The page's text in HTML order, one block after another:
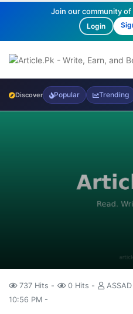
Join our community
Login
Discover Popular Trending
737 Hits 0 Hits
10:56 PM